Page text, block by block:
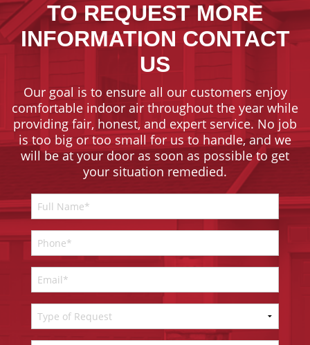
TO REQUEST MORE
INFORMATION CONTACT
US
Our goal is to ensure all our customers enjoy
comfortable indoor air throughout the year while
providing fair, honest, and expert service. No job
is too big or too small for us to handle, and we
will be at your door as soon as possible to get
your situation remedied.